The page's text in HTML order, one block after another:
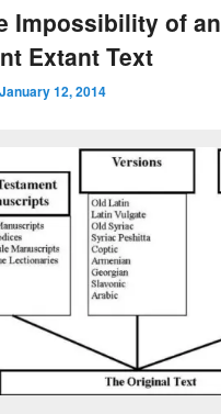
Impossibility of an
Extant Text
January 12, 2014